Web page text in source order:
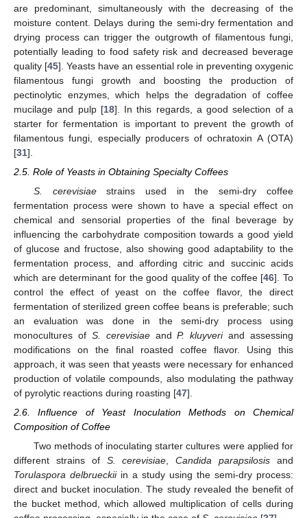
are predominant, simultaneously with the decreasing of the
moisture content. Delays during the semi-dry fermentation and
drying process can trigger the outgrowth of filamentous fungi,
potentially leading to food safety risk and decreased beverage
quality [45]. Yeasts have an essential role in preventing oxygenic
filamentous fungi growth and boosting the production of
pectinolytic enzymes, which helps the degradation of coffee
mucilage and pulp [18]. In this regards, a good selection of a
starter for fermentation is important to prevent the growth of
filamentous fungi, especially producers of ochratoxin A (OTA)
[31].
2.5. Role of Yeasts in Obtaining Specialty Coffees
S. cerevisiaestrains used in the semi-dry coffee
fermentation process were shown to have a special effect on
chemical and sensorial properties of the final beverage by
influencing the carbohydrate composition towards a good yield
of glucose and fructose, also showing good adaptability to the
fermentation process, and affording citric and succinic acids
which are determinant for the good quality of the coffee [46]. To
control the effect of yeast on the coffee flavor, the direct
fermentation of sterilized green coffee beans is preferable; such
an evaluation was done in the semi-dry process using
monocultures of S. cerevisiaeandP. kluyveriand assessing
modifications on the final roasted coffee flavor. Using this
approach, it was seen that yeasts were necessary for enhanced
production of volatile compounds, also modulating the pathway
of pyrolytic reactions during roasting [47].
2.6. Influence of Yeast Inoculation Methods on Chemical
Composition of Coffee
Two methods of inoculating starter cultures were applied for
different strains of S. cerevisiae ,Candida parapsilosis and
Torulaspora delbrueckiiin a study using the semi-dry process:
direct and bucket inoculation. The study revealed the benefit of
the bucket method, which allowed multiplication of cells during